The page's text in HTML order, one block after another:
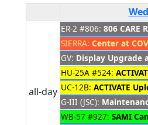
all-day
ER-2 #806: 806 CARE
SIERRA: Center at
GV: Display Upgrade
HU-25A #524:
UC-12B: ACTIVATE
G-III (JSC):
WB-57 #927: SAMI